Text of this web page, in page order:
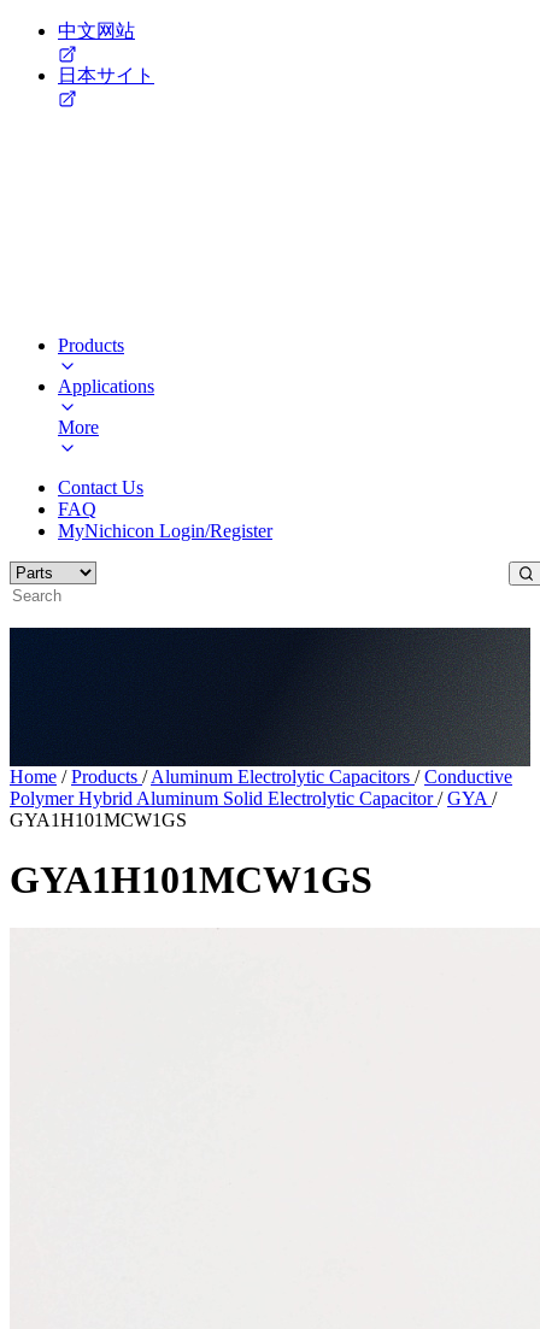
中文网站
日本サイト
Products
Applications
More
Contact Us
FAQ
MyNichicon Login/Register
Home / Products / Aluminum Electrolytic Capacitors / Conductive
Polymer Hybrid Aluminum Solid Electrolytic Capacitor/ GYA /
GYA1H101MCW1GS
GYA1H101MCW1GS